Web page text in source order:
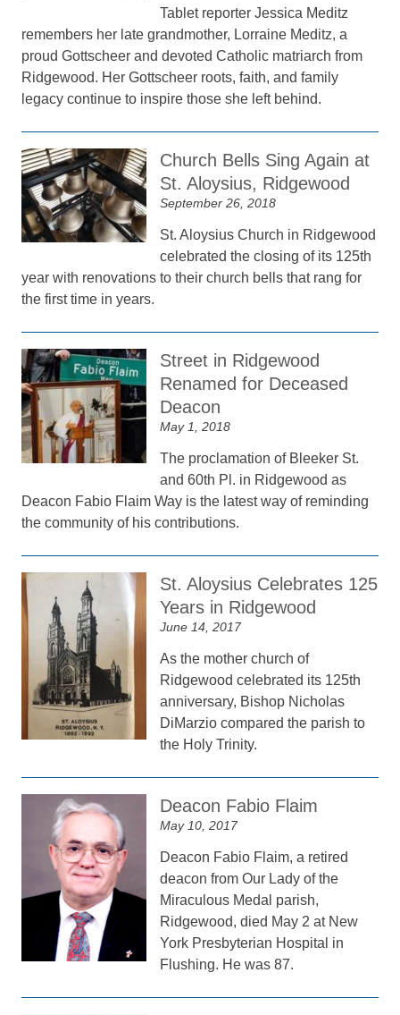
Tablet reporter Jessica Meditz
remembers her late grandmother, Lorraine Meditz, a
proud Gottscheer and devoted Catholic matriarch from
Ridgewood. Her Gottscheer roots, faith, and family
legacy continue to inspire those she left behind.
Church Bells Sing Again at
St. Aloysius, Ridgewood
September 26, 2018
St. Aloysius Church in Ridgewood
celebrated the closing of its 125th
year with renovations to their church bells that rang for
the first time in years.
Street in Ridgewood
Renamed for Deceased
Deacon
May 1, 2018
The proclamation of Bleeker St.
and 60th Pl. in Ridgewood as
Deacon Fabio Flaim Way is the latest way of reminding
the community of his contributions.
St. Aloysius Celebrates 125
Years in Ridgewood
June 14, 2017
As the mother church of
Ridgewood celebrated its 125th
anniversary, Bishop Nicholas
DiMarzio compared the parish to
the Holy Trinity.
Deacon Fabio Flaim
May 10, 2017
Deacon Fabio Flaim, a retired
deacon from Our Lady of the
Miraculous Medal parish,
Ridgewood, died May 2 at New
York Presbyterian Hospital in
Flushing. He was 87.